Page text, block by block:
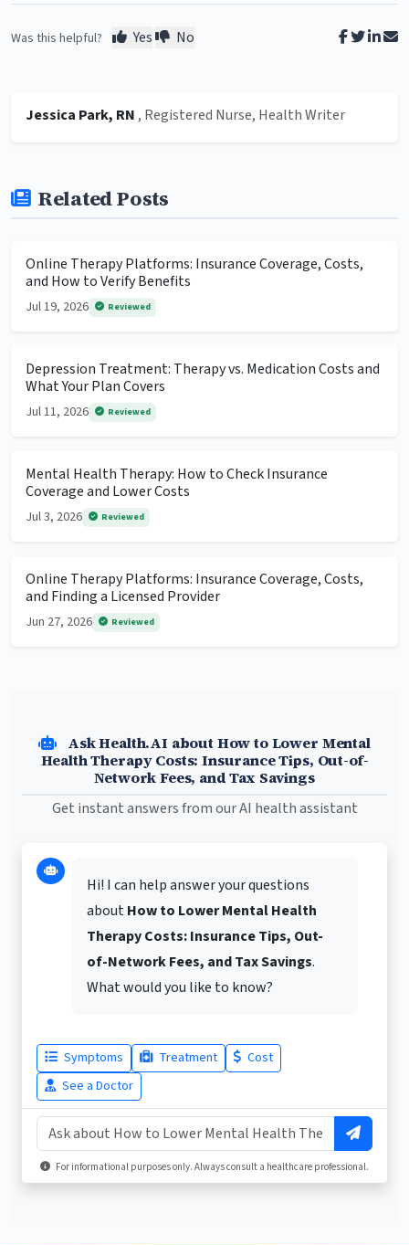
Was this helpful? Yes No
Jessica Park, RN , Registered Nurse, Health Writer
Related Posts
Online Therapy Platforms: Insurance Coverage, Costs,
and How to Verify Benefits
Jul 19, 2026 Reviewed
Depression Treatment: Therapy vs. Medication Costs and
What Your Plan Covers
Jul 11, 2026 Reviewed
Mental Health Therapy: How to Check Insurance
Coverage and Lower Costs
Jul 3, 2026 Reviewed
Online Therapy Platforms: Insurance Coverage, Costs,
and Finding a Licensed Provider
Jun 27, 2026 Reviewed
Ask Health.AI about How to Lower Mental
Health Therapy Costs: Insurance Tips, Out-of-
Network Fees, and Tax Savings
Get instant answers from our AI health assistant
Hi! I can help answer your questions
aboutHow to Lower Mental Health
Therapy Costs: Insurance Tips, Out-
of-Network Fees, and Tax Savings.
What would you like to know?
Symptoms Treatment
Cost
See a Doctor
For informational purposes only. Always consult a healthcare professional.